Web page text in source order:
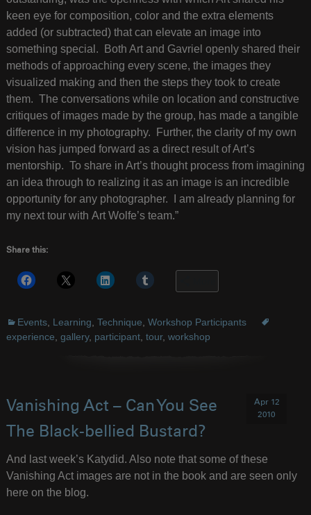
keen eye for composition, color and the extra elements
added (or subtracted) that can elevate an image into
something special. Both Art and Gavriel openly shared their
methods of approaching every scene, the images they
visualized making and then the steps they took to create
them. The conversations while on location and constructive
critiques of images made by the group, has made a tangible
difference in my photography. Further, the clarity of my own
vision has jumped forward as a direct result of Art’s
mentorship. To share in Art’s thought process from imagining
an idea through to realizing it as an image is an incredible
opportunity for any photographer. I am already planning for
my next tour with Art Wolfe’s team.”
Share this:
Events, Learning Technique Workshop Participants
experience gallery, participant, tour, workshop
Apr 12
2010
Vanishing Act – Can You See
The Black-bellied Bustard?
And last week’s Katydid. Also note that some of these
Vanishing Act images are not in the book and are seen only
here on the blog.